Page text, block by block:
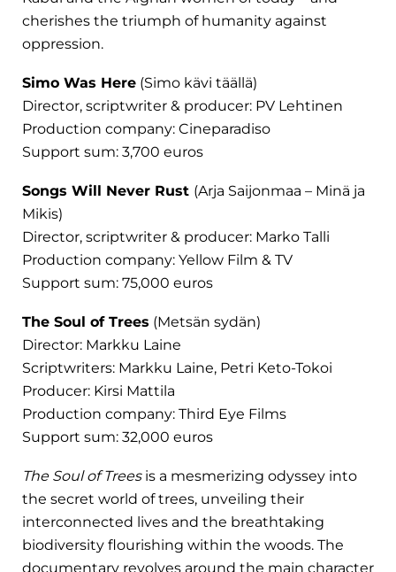
cherishes the triumph of humanity against
oppression.
Simo Was Here (Simo kävi täällä)
Director, scriptwriter & producer: PV Lehtinen
Production company: Cineparadiso
Support sum: 3,700 euros
Songs Will Never Rust (Arja Saijonmaa – Minä ja
Mikis)
Director, scriptwriter & producer: Marko Talli
Production company: Yellow Film & TV
Support sum: 75,000 euros
The Soul of Trees (Metsän sydän)
Director: Markku Laine
Scriptwriters: Markku Laine, Petri Keto-Tokoi
Producer: Kirsi Mattila
Production company: Third Eye Films
Support sum: 32,000 euros
The Soul of Treesis a mesmerizing odyssey into
the secret world of trees, unveiling their
interconnected lives and the breathtaking
biodiversity flourishing within the woods. The
documentary revolves around the main character